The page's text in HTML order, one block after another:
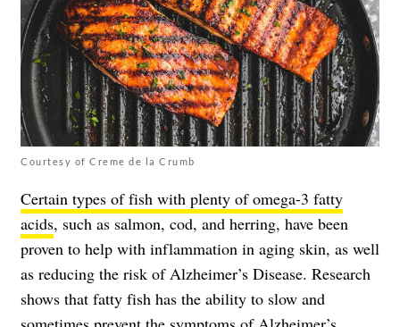
Courtesy of Creme de la Crumb
Certain types of fish with plenty of omega-3 fatty
acids, such as salmon, cod, and herring, have been
proven to help with inflammation in aging skin, as well
as reducing the risk of Alzheimer’s Disease. Research
shows that fatty fish has the ability to slow and